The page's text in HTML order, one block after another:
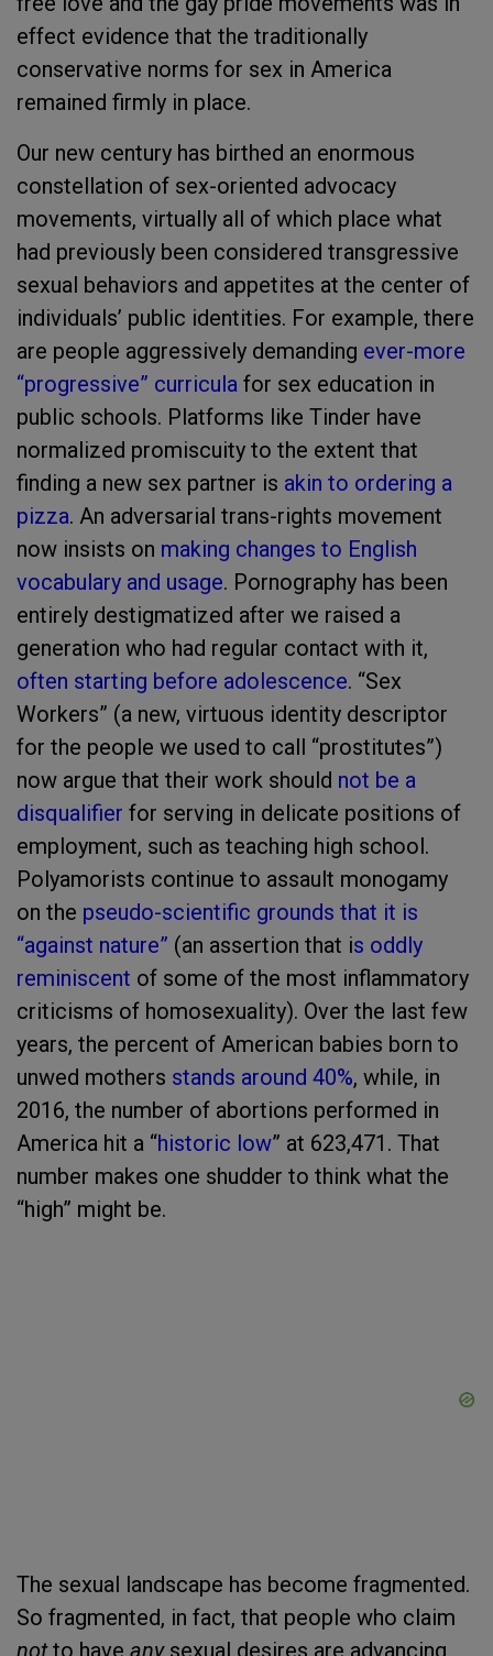
effect evidence that the traditionally
conservative norms for sex in America
remained firmly in place.
Our new century has birthed an enormous
constellation of sex-oriented advocacy
movements, virtually all of which place what
had previously been considered transgressive
sexual behaviors and appetites at the center of
individuals’ public identities. For example, there
are people aggressively demanding ever-more
“progressive” curricula for sex education in
public schools. Platforms like Tinder have
normalized promiscuity to the extent that
finding a new sex partner is akin to ordering a
pizza. An adversarial trans-rights movement
now insists on making changes to English
vocabulary and usage. Pornography has been
entirely destigmatized after we raised a
generation who had regular contact with it,
often starting before adolescence. “Sex
Workers” (a new, virtuous identity descriptor
for the people we used to call “prostitutes”)
now argue that their work should not be a
disqualifier for serving in delicate positions of
employment, such as teaching high school.
Polyamorists continue to assault monogamy
on the pseudo-scientific grounds that it is
“against nature” (an assertion that is oddly
reminiscent of some of the most inflammatory
criticisms of homosexuality). Over the last few
years, the percent of American babies born to
unwed mothers stands around 40%, while, in
2016, the number of abortions performed in
America hit a “historic low” at 623,471. That
number makes one shudder to think what the
“high” might be.
The sexual landscape has become fragmented.
So fragmented, in fact, that people who claim
notto have anysexual desires are advancing